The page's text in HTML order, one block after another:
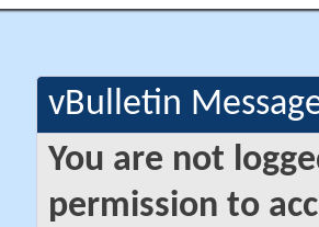
vBulletin
You are not
permission to